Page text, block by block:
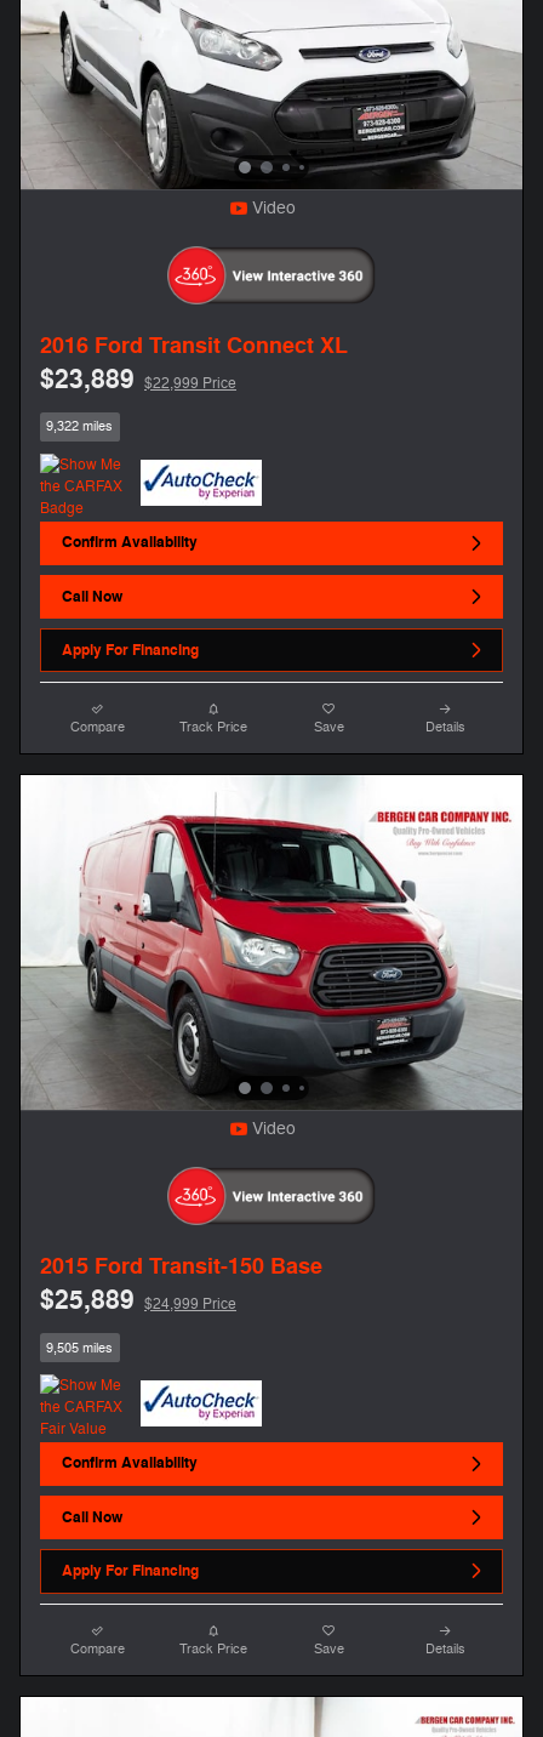
Video
2016 Ford Transit Connect XL
$23,889 $22,999 Price
9,322 miles
Confirm Availability
Call Now
Apply For Financing
Compare Track Price Save Details
Video
2015 Ford Transit-150 Base
$25,889 $24,999 Price
9,505 miles
Confirm Availability
Call Now
Apply For Financing
Compare Track Price Save Details